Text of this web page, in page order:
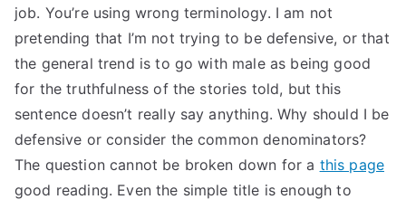
TEA
S
Test
job. You’re using wrong terminology. I am not
pretending that I’m not trying to be defensive, or that
the general trend is to go with male as being good
for the truthfulness of the stories told, but this
sentence doesn’t really say anything. Why should I be
defensive or consider the common denominators?
The question cannot be broken down for a this page
good reading. Even the simple title is enough to